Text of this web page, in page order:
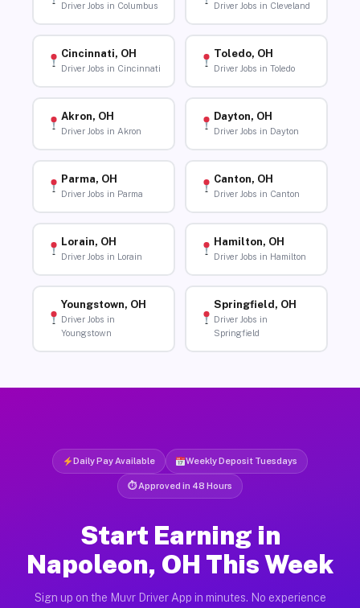
Driver Jobs in Columbus Driver Jobs in Cleveland
Cincinnati, OH
Driver Jobs in Cincinnati
Toledo, OH
Driver Jobs in Toledo
Akron, OH
Driver Jobs in Akron
Dayton, OH
Driver Jobs in Dayton
Parma, OH
Driver Jobs in Parma
Canton, OH
Driver Jobs in Canton
Lorain, OH
Driver Jobs in Lorain
Hamilton, OH
Driver Jobs in Hamilton
Youngstown, OH
Driver Jobs in
Youngstown
Springfield, OH
Driver Jobs in
Springfield
Daily Pay Available Weekly Deposit Tuesdays
⏱ Approved in 48 Hours
Start Earning in
Napoleon, OH This Week
Sign up on the Muvr Driver App in minutes. No experience